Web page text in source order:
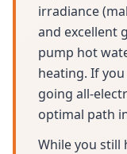
irradiance
and excellent
pump hot
heating. If
going all-
optimal path
While you still